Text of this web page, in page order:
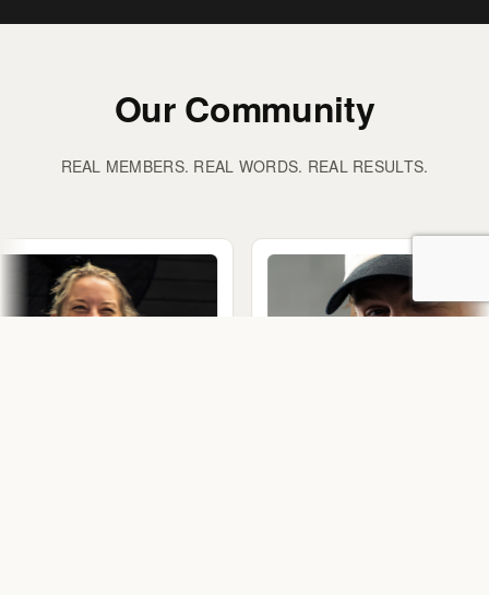
Our Community
REAL MEMBERS. REAL WORDS. REAL RESULTS.